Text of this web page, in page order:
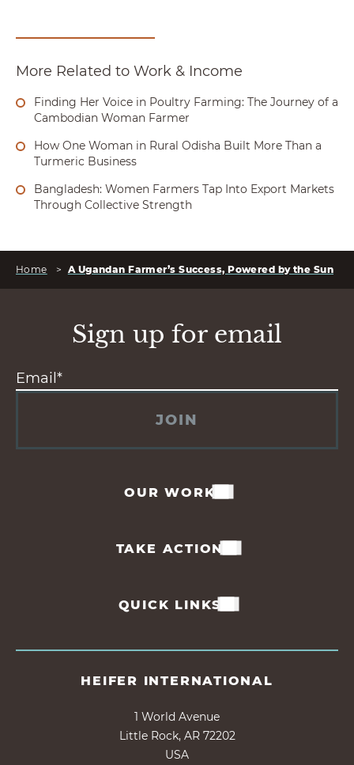
More Related to Work & Income
Finding Her Voice in Poultry Farming: The Journey of a
Cambodian Woman Farmer
How One Woman in Rural Odisha Built More Than a
Turmeric Business
Bangladesh: Women Farmers Tap Into Export Markets
Through Collective Strength
Home > A Ugandan Farmer’s Success, Powered by the Sun
Sign up for email
JOIN
OUR WORK
TAKE ACTION
QUICK LINKS
HEIFER INTERNATIONAL
1 World Avenue
Little Rock, AR 72202
USA